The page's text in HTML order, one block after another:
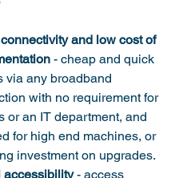
and low cost of
- cheap and quick
via any broadband
with no requirement for
or an IT department, and
for high end machines, or
investment on upgrades.
accessibility - access